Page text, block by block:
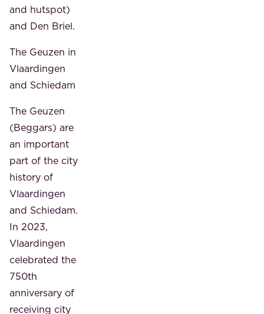
and hutspot)
and Den Briel.
The Geuzen in
Vlaardingen
and Schiedam
The Geuzen
(Beggars) are
an important
part of the city
history of
Vlaardingen
and Schiedam.
In 2023,
Vlaardingen
celebrated the
750th
anniversary of
receiving city